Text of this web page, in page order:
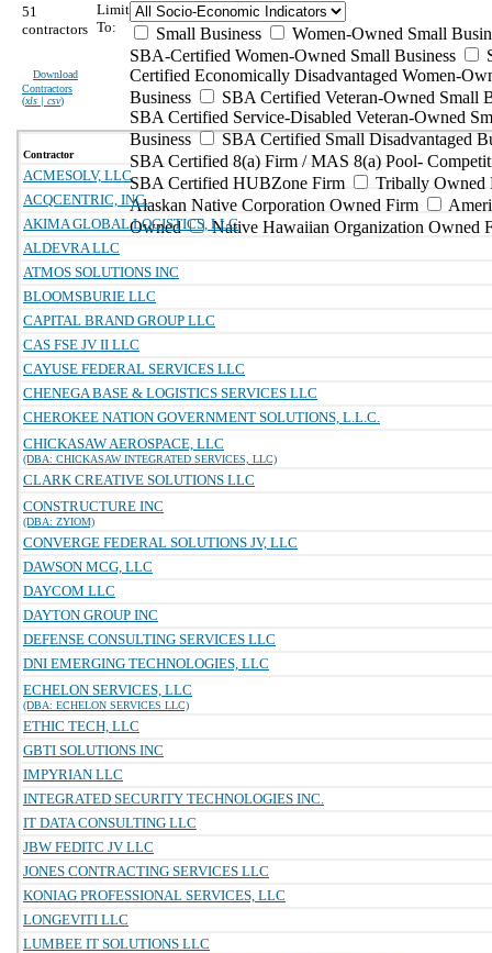
51
contractors
Download
Contractors
(xls | csv)
Limit
To:
Small Business
Women-Owned Small
SBA-Certified Women-Owned Small Business
Certified Economically Disadvantaged Women-
Business
SBA Certified Veteran-Owned Small
SBA Certified Service-Disabled Veteran-Owned
Business
SBA Certified Small Disadvantaged
SBA Certified 8(a) Firm / MAS 8(a) Pool-
SBA Certified HUBZone Firm
Tribally Owned
Alaskan Native Corporation Owned Firm
Owned
Native Hawaiian Organization Owned
Contractor
ACMESOLV, LLC
ACQCENTRIC, INC.
AKIMA GLOBAL LOGISTICS, LLC
ALDEVRA LLC
ATMOS SOLUTIONS INC
BLOOMSBURIE LLC
CAPITAL BRAND GROUP LLC
CAS FSE JV II LLC
CAYUSE FEDERAL SERVICES LLC
CHENEGA BASE & LOGISTICS SERVICES LLC
CHEROKEE NATION GOVERNMENT SOLUTIONS, L.L.C.
CHICKASAW AEROSPACE, LLC
(DBA: CHICKASAW INTEGRATED SERVICES, LLC)
CLARK CREATIVE SOLUTIONS LLC
CONSTRUCTURE INC
(DBA: ZYIOM)
CONVERGE FEDERAL SOLUTIONS JV, LLC
DAWSON MCG, LLC
DAYCOM LLC
DAYTON GROUP INC
DEFENSE CONSULTING SERVICES LLC
DNI EMERGING TECHNOLOGIES, LLC
ECHELON SERVICES, LLC
(DBA: ECHELON SERVICES LLC)
ETHIC TECH, LLC
GBTI SOLUTIONS INC
IMPYRIAN LLC
INTEGRATED SECURITY TECHNOLOGIES INC.
IT DATA CONSULTING LLC
JBW FEDITC JV LLC
JONES CONTRACTING SERVICES LLC
KONIAG PROFESSIONAL SERVICES, LLC
LONGEVITI LLC
LUMBEE IT SOLUTIONS LLC